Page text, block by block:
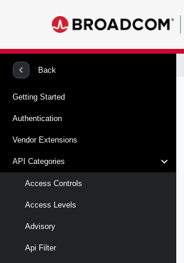
Back
Getting Started
Authentication
Vendor Extensions
API Categories
Access Controls
Access Levels
Advisory
Api Filter